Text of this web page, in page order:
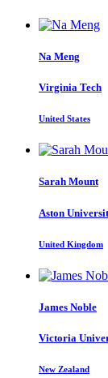
Na Meng
Virginia Tech
United States
Sarah Mount
Aston
United Kingdom
James Noble
Victoria
New Zealand